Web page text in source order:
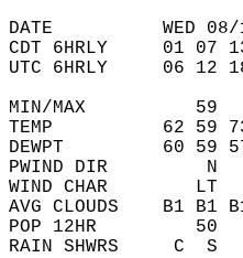
DATE          WED
CDT 6HRLY     01
UTC 6HRLY     06
MIN/MAX
TEMP          62 59
DEWPT         60 59
PWIND DIR
WIND CHAR
AVG CLOUDS    B1
POP 12HR
RAIN SHWRS